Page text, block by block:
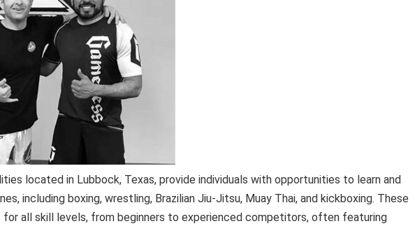
located in Lubbock, Texas, provide individuals with opportunities to learn and
including boxing, wrestling, Brazilian Jiu-Jitsu, Muay Thai, and kickboxing. These
all skill levels, from beginners to experienced competitors, often featuring